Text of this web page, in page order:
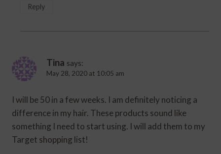
Reply
Tina says:
May 28, 2020 at 10:05 am
I will be 50 in a few weeks. I am definitely noticing a
difference in my hair. These products sound like
something I need to start using. I will add them to my
Target shopping list!